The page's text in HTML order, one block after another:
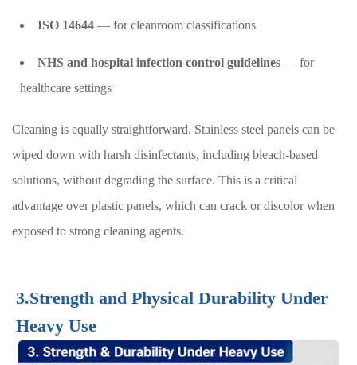
ISO 14644 — for cleanroom classifications
NHS and hospital infection control guidelines — for
healthcare settings
Cleaning is equally straightforward. Stainless steel panels can be
wiped down with harsh disinfectants, including bleach-based
solutions, without degrading the surface. This is a critical
advantage over plastic panels, which can crack or discolor when
exposed to strong cleaning agents.
3.Strength and Physical Durability Under
Heavy Use